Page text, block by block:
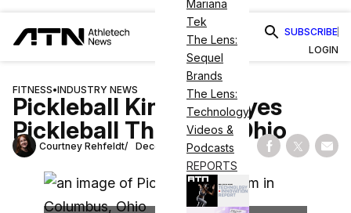
Mariana
Tek
The Lens:
Sequel
Brands
The Lens:
Technology
Videos &
Podcasts
REPORTS
SUBSCRIBE
LOGIN
FITNESS•INDUSTRY NEWS
Pickleball Kingdom Eyes
Pickleball Throne in Ohio
Courtney Rehfeldt December 12, 2024 Share on
Share